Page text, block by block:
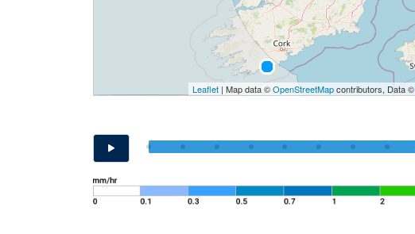
Leaflet| Map data ©OpenStreetMapcontributors, Data ©